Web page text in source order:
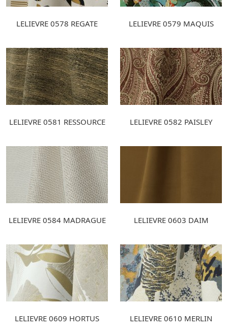
LELIEVRE 0578 REGATE LELIEVRE 0579 MAQUIS
LELIEVRE 0581 RESSOURCE LELIEVRE 0582 PAISLEY
LELIEVRE 0584 MADRAGUE LELIEVRE 0603 DAIM
LELIEVRE 0609 HORTUS LELIEVRE 0610 MERLIN